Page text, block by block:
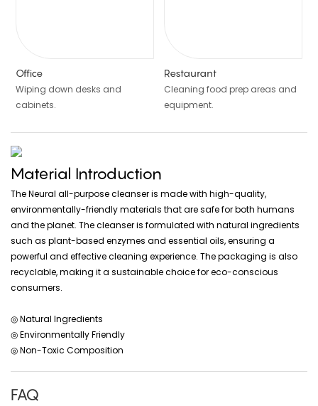
Office
Wiping down desks and
cabinets.
Restaurant
Cleaning food prep areas and
equipment.
Material Introduction
The Neural all-purpose cleanser is made with high-quality,
environmentally-friendly materials that are safe for both humans
and the planet. The cleanser is formulated with natural ingredients
such as plant-based enzymes and essential oils, ensuring a
powerful and effective cleaning experience. The packaging is also
recyclable, making it a sustainable choice for eco-conscious
consumers.
◎ Natural Ingredients
◎ Environmentally Friendly
◎ Non-Toxic Composition
FAQ